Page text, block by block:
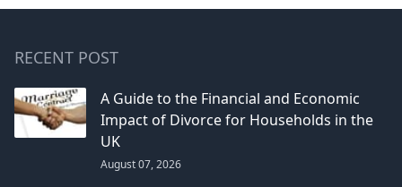
RECENT POST
A Guide to the Financial and Economic
Impact of Divorce for Households in the
UK
August 07, 2026